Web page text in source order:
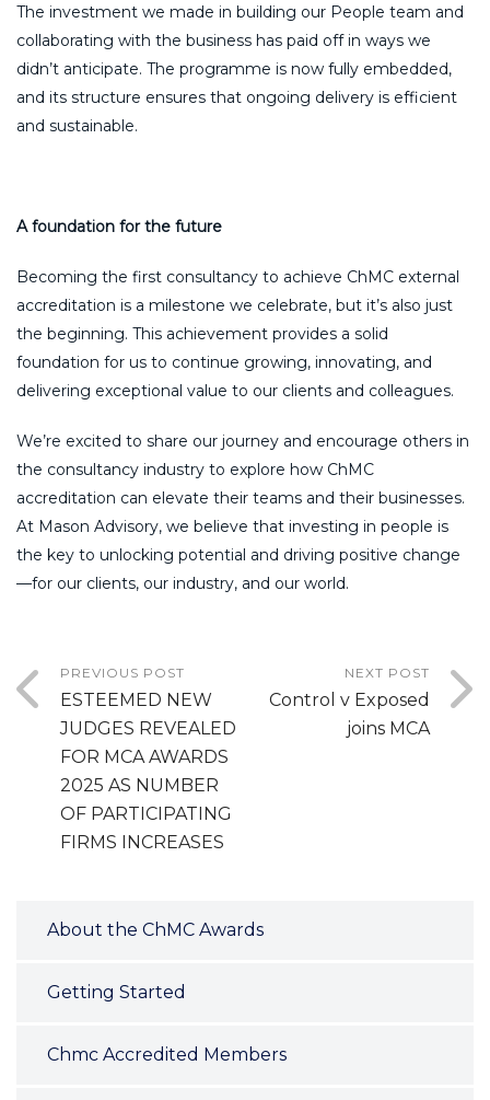
The investment we made in building our People team and
collaborating with the business has paid off in ways we
didn’t anticipate. The programme is now fully embedded,
and its structure ensures that ongoing delivery is efficient
and sustainable.
A foundation for the future
Becoming the first consultancy to achieve ChMC external
accreditation is a milestone we celebrate, but it’s also just
the beginning. This achievement provides a solid
foundation for us to continue growing, innovating, and
delivering exceptional value to our clients and colleagues.
We’re excited to share our journey and encourage others in
the consultancy industry to explore how ChMC
accreditation can elevate their teams and their businesses.
At Mason Advisory, we believe that investing in people is
the key to unlocking potential and driving positive change
—for our clients, our industry, and our world.
PREVIOUS POST
ESTEEMED NEW
JUDGES REVEALED
FOR MCA AWARDS
2025 AS NUMBER
OF PARTICIPATING
FIRMS INCREASES
NEXT POST
Control v Exposed
joins MCA
About the ChMC Awards
Getting Started
Chmc Accredited Members